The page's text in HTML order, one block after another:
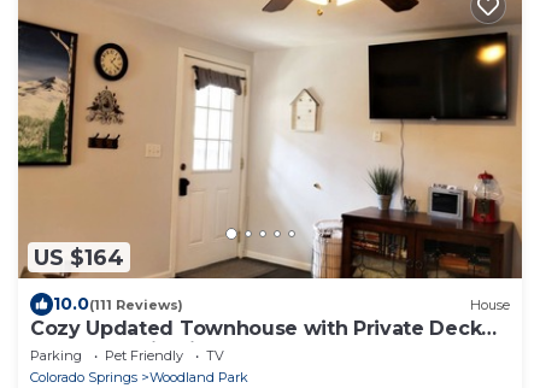
US $164
10.0(111 Reviews) House
Cozy Updated Townhouse with Private Deck
and Mountain Views
Parking Pet Friendly
TV
Colorado Springs
Woodland Park